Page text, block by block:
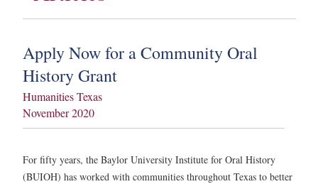
Apply Now for a Community Oral
History Grant
Humanities Texas
November 2020
For fifty years, the Baylor University Institute for Oral History
(BUIOH) has worked with communities throughout Texas to better